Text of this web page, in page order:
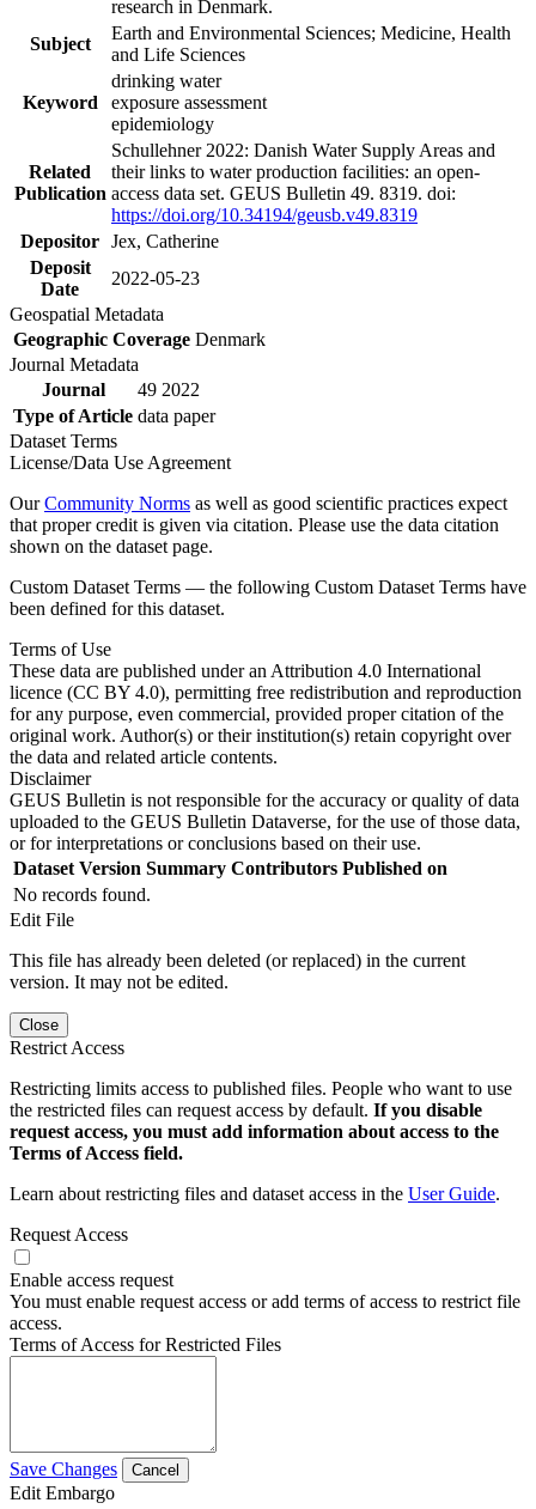
research in Denmark.
Subject
Earth and Environmental Sciences; Medicine, Health
and Life Sciences
Keyword
drinking water
exposure assessment
epidemiology
Related
Publication
Schullehner 2022: Danish Water Supply Areas and
their links to water production facilities: an open-
access data set. GEUS Bulletin 49. 8319. doi:
https://doi.org/10.34194/geusb.v49.8319
Depositor Jex, Catherine
Deposit
Date
2022-05-23
Geospatial Metadata
Geographic Coverage Denmark
Journal Metadata
Journal
49 2022
Type of Article data paper
Dataset Terms
License/Data Use Agreement
OurCommunity Norms as well as good scientific practices expect
that proper credit is given via citation. Please use the data citation
shown on the dataset page.
Custom Dataset Terms — the following Custom Dataset Terms have
been defined for this dataset.
Terms of Use
These data are published under an Attribution 4.0 International
licence (CC BY 4.0), permitting free redistribution and reproduction
for any purpose, even commercial, provided proper citation of the
original work. Author(s) or their institution(s) retain copyright over
the data and related article contents.
Disclaimer
GEUS Bulletin is not responsible for the accuracy or quality of data
uploaded to the GEUS Bulletin Dataverse, for the use of those data,
or for interpretations or conclusions based on their use.
Dataset Version Summary Contributors Published on
No records found.
Edit File
This file has already been deleted (or replaced) in the current
version. It may not be edited.
Close
Restrict Access
Restricting limits access to published files. People who want to use
the restricted files can request access by default. If you disable
request access, you must add information about access to the
Terms of Access field.
Learn about restricting files and dataset access in the User Guide.
Request Access
Enable access request
You must enable request access or add terms of access to restrict file
access.
Terms of Access for Restricted Files
Save Changes Cancel
Edit Embargo